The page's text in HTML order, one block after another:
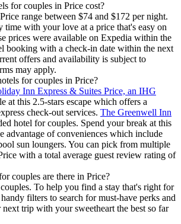
for couples in Price cost?
range between $74 and $172 per night.
time with your love at a price that's easy on
prices were available on Expedia within the
booking with a check-in date within the next
offers and availability is subject to
may apply.
for couples in Price?
Inn Express & Suites Price, an IHG
at this 2.5-stars escape which offers a
check-out services. The Greenwell Inn
hotel for couples. Spend your break at this
advantage of conveniences which include
sun loungers. You can pick from multiple
with a total average guest review rating of
couples are there in Price?
To help you find a stay that's right for
filters to search for must-have perks and
trip with your sweetheart the best so far